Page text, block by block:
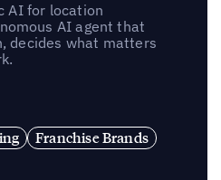
AI for location
AI agent that
decides what matters
Franchise Brands